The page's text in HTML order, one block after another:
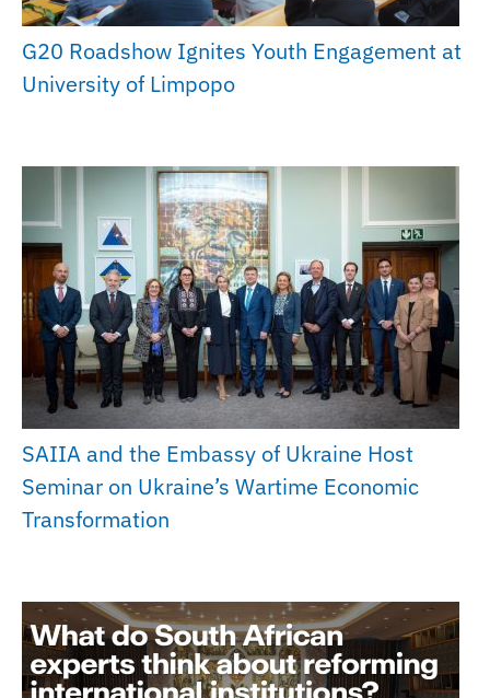
G20 Roadshow Ignites Youth Engagement at
University of Limpopo
SAIIA and the Embassy of Ukraine Host
Seminar on Ukraine’s Wartime Economic
Transformation